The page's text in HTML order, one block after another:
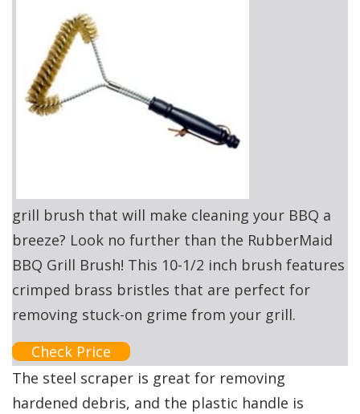
grill brush that will make cleaning your BBQ a
breeze? Look no further than the RubberMaid
BBQ Grill Brush! This 10-1/2 inch brush features
crimped brass bristles that are perfect for
removing stuck-on grime from your grill.
Check Price
The steel scraper is great for removing
hardened debris, and the plastic handle is